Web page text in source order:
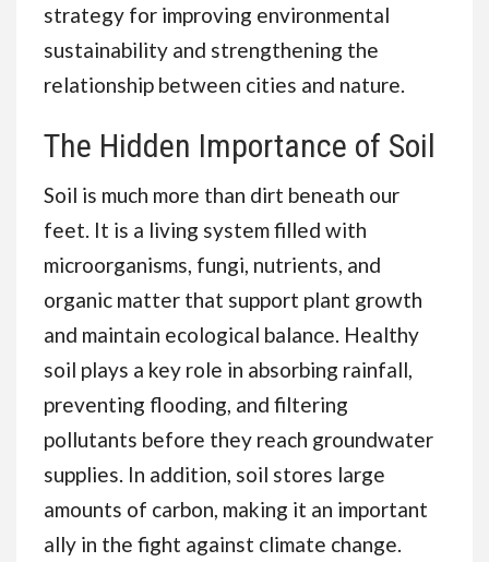
strategy for improving environmental
sustainability and strengthening the
relationship between cities and nature.
The Hidden Importance of Soil
Soil is much more than dirt beneath our
feet. It is a living system filled with
microorganisms, fungi, nutrients, and
organic matter that support plant growth
and maintain ecological balance. Healthy
soil plays a key role in absorbing rainfall,
preventing flooding, and filtering
pollutants before they reach groundwater
supplies. In addition, soil stores large
amounts of carbon, making it an important
ally in the fight against climate change.